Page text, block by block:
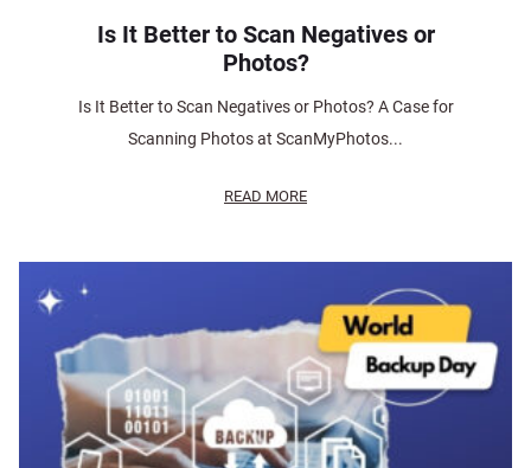
Is It Better to Scan Negatives or
Photos?
Is It Better to Scan Negatives or Photos? A Case for
Scanning Photos at ScanMyPhotos...
READ MORE